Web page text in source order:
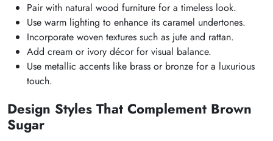
Pair with natural wood furniture for a timeless look.
Use warm lighting to enhance its caramel undertones.
Incorporate woven textures such as jute and rattan.
Add cream or ivory décor for visual balance.
Use metallic accents like brass or bronze for a luxurious
touch.
Design Styles That Complement Brown
Sugar